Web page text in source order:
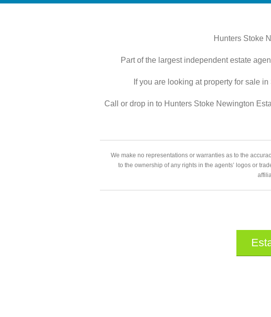
Hunters Stoke
Part of the largest independent estate
If you are looking at property for sale
Call or drop in to Hunters Stoke Newington
We make no representations or warranties as to the
to the ownership of any rights in the agents’ logos or